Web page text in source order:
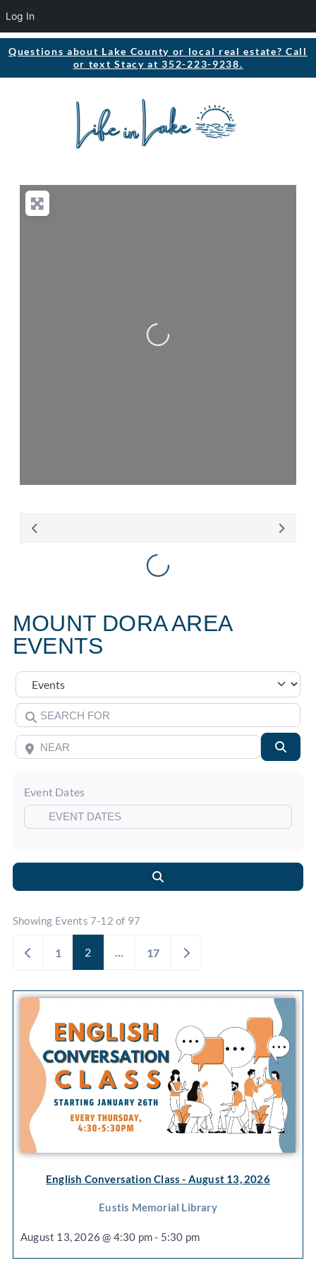
Questions about Lake County or local real estate? Call
or text Stacy at 352-223-9238.
Loading...
Loading...
MOUNT DORA AREA
EVENTS
Select search type
Search for
Near
Event Dates
Showing Events 7-12 of 97
Newer posts
1 2 … 17 Older posts
English Conversation Class - August 13, 2026
Eustis Memorial Library
August 13, 2026 @ 4:30 pm - 5:30 pm
Log In